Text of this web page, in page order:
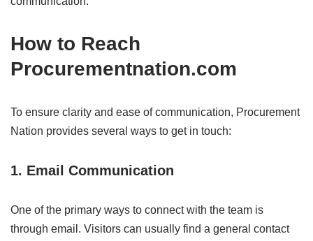
How to Reach
Procurementnation.com
To ensure clarity and ease of communication, Procurement
Nation provides several ways to get in touch:
1. Email Communication
One of the primary ways to connect with the team is
through email. Visitors can usually find a general contact